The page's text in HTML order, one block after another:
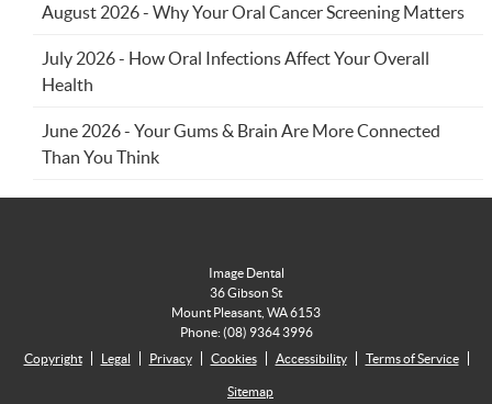
August 2026 - Why Your Oral Cancer Screening Matters
July 2026 - How Oral Infections Affect Your Overall
Health
June 2026 - Your Gums & Brain Are More Connected
Than You Think
Image Dental
36 Gibson St
Mount Pleasant WA6153
Phone:(08) 9364 3996
Copyright
Legal Privacy Cookies Accessibility Terms of Service
Sitemap